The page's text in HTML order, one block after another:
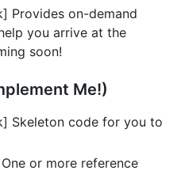
Provides on-demand
you arrive at the
soon!
Me!)
Skeleton code for you to
or more reference